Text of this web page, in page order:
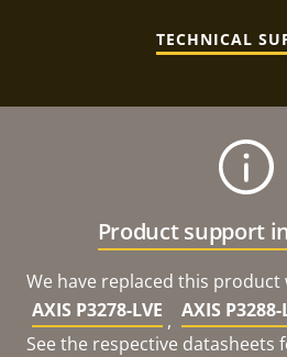
TECHNICAL
Product support
We have replaced this product
AXIS P3278-LVE , AXIS P3288-
See the respective datasheets